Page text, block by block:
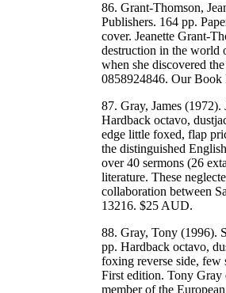
86. Grant-Thomson,
Publishers. 164 pp.
cover. Jeanette Grant-
destruction in the world
when she discovered
0858924846. Our
87. Gray, James
Hardback octavo,
edge little foxed, flap
the distinguished
over 40 sermons (26
literature. These
collaboration between
13216. $25 AUD.
88. Gray, Tony (1996).
pp. Hardback octavo,
foxing reverse side, few
First edition. Tony Gray
member of the